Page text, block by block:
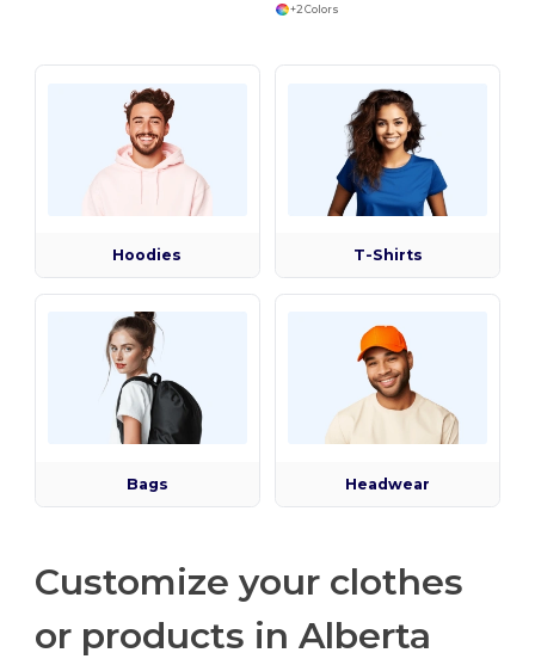
+2 Colors
Hoodies T-Shirts
Bags Headwear
Customize your clothes
or products in Alberta